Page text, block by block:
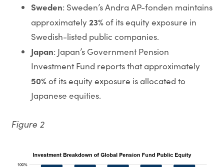
Sweden: Sweden’s Andra AP-fonden maintains
approximately 23%of its equity exposure in
Swedish-listed public companies.
Japan: Japan’s Government Pension
Investment Fund reports that approximately
50%of its equity exposure is allocated to
Japanese equities.
Figure 2